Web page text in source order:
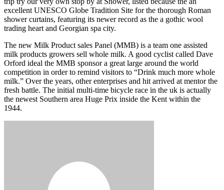
excellent UNESCO Globe Tradition Site for the thorough Roman
shower curtains, featuring its newer record as the a gothic wool
trading heart and Georgian spa city.
The new Milk Product sales Panel (MMB) is a team one assisted
milk products growers sell whole milk. A good cyclist called Dave
Orford ideal the MMB sponsor a great large around the world
competition in order to remind visitors to “Drink much more whole
milk.” Over the years, other enterprises and hit arrived at mentor the
fresh battle. The initial multi-time bicycle race in the uk is actually
the newest Southern area Huge Prix inside the Kent within the
1944.